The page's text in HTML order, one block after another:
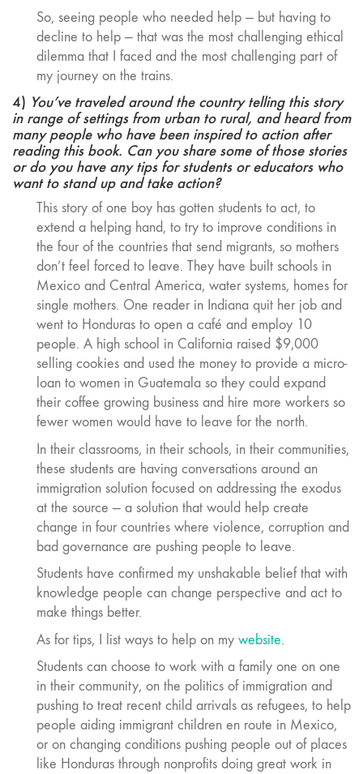
So, seeing people who needed help — but having to
decline to help — that was the most challenging ethical
dilemma that I faced and the most challenging part of
my journey on the trains.
4) You’ve traveled around the country telling this story
in range of settings from urban to rural, and heard from
many people who have been inspired to action after
reading this book. Can you share some of those stories
or do you have any tips for students or educators who
want to stand up and take action?
This story of one boy has gotten students to act, to
extend a helping hand, to try to improve conditions in
the four of the countries that send migrants, so mothers
don’t feel forced to leave. They have built schools in
Mexico and Central America, water systems, homes for
single mothers. One reader in Indiana quit her job and
went to Honduras to open a café and employ 10
people. A high school in California raised $9,000
selling cookies and used the money to provide a micro-
loan to women in Guatemala so they could expand
their coffee growing business and hire more workers so
fewer women would have to leave for the north.
In their classrooms, in their schools, in their communities,
these students are having conversations around an
immigration solution focused on addressing the exodus
at the source — a solution that would help create
change in four countries where violence, corruption and
bad governance are pushing people to leave.
Students have confirmed my unshakable belief that with
knowledge people can change perspective and act to
make things better.
As for tips, I list ways to help on my website.
Students can choose to work with a family one on one
in their community, on the politics of immigration and
pushing to treat recent child arrivals as refugees, to help
people aiding immigrant children en route in Mexico,
or on changing conditions pushing people out of places
like Honduras through nonprofits doing great work in